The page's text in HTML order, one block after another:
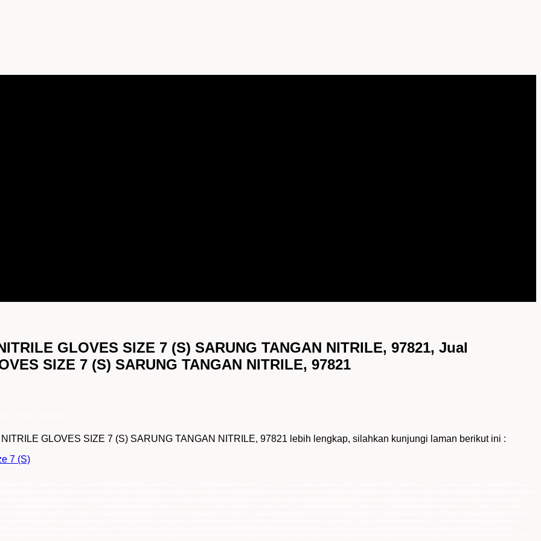
GLOVES SIZE 7 (S) SARUNG TANGAN NITRILE, 97821, Jual
SIZE 7 (S) SARUNG TANGAN NITRILE, 97821
GLOVES SIZE 7 (S) SARUNG TANGAN NITRILE, 97821 lebih lengkap, silahkan kunjungi laman berikut ini :
7 (S)